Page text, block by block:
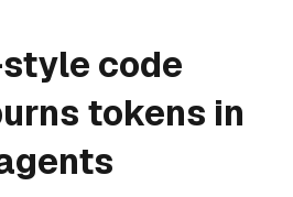
code
tokens in